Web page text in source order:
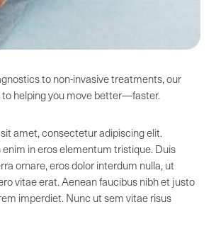
to non-invasive treatments, our
helping you move better—faster.
amet, consectetur adipiscing elit.
in eros elementum tristique. Duis
ornare, eros dolor interdum nulla, ut
vitae erat. Aenean faucibus nibh et justo
imperdiet. Nunc ut sem vitae risus